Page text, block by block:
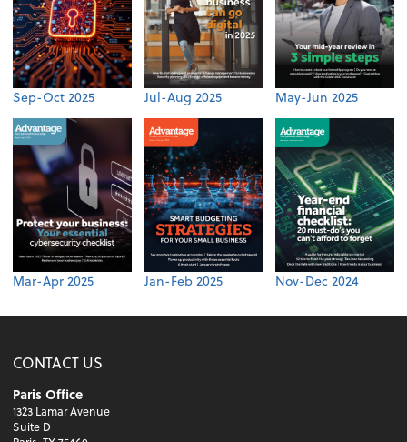
Sep-Oct 2025 Jul-Aug 2025 May-Jun 2025
Mar-Apr 2025 Jan-Feb 2025 Nov-Dec 2024
CONTACT US
Paris Office
1323 Lamar Avenue
Suite D